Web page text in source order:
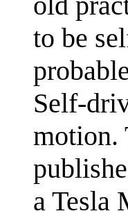
to be
Self-
motion.
a Tesla